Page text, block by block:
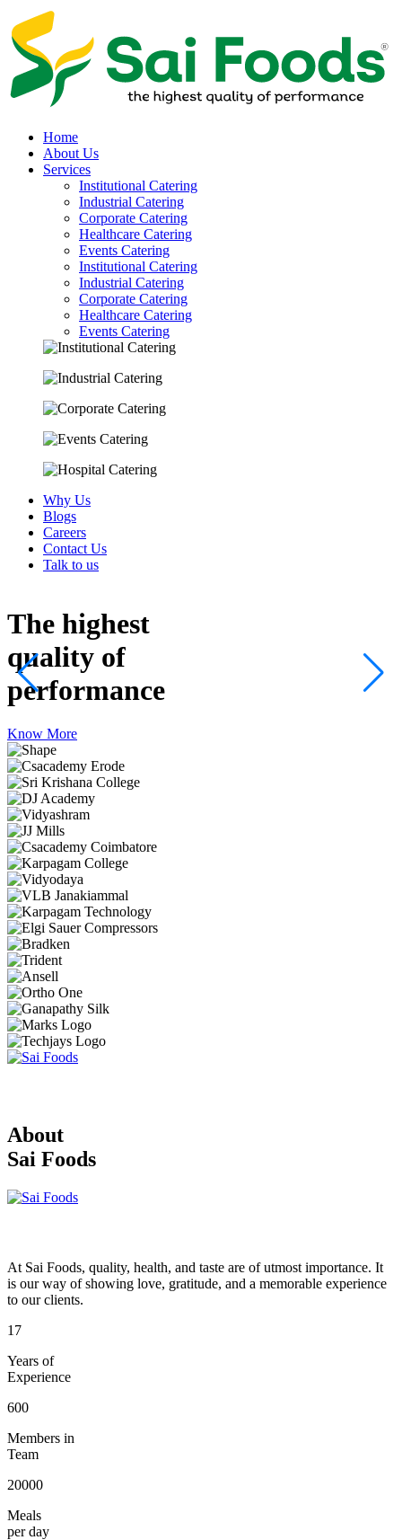
Home
About Us
Services
Institutional Catering
Industrial Catering
Corporate Catering
Healthcare Catering
Events Catering
Institutional Catering
Industrial Catering
Corporate Catering
Healthcare Catering
Events Catering
Why Us
Blogs
Careers
Contact Us
Talk to us
The highest
quality of
performance
Know More
About
Sai Foods
At Sai Foods, quality, health, and taste are of utmost importance. It
is our way of showing love, gratitude, and a memorable experience
to our clients.
17
Years of
Experience
600
Members in
Team
20000
Meals
per day